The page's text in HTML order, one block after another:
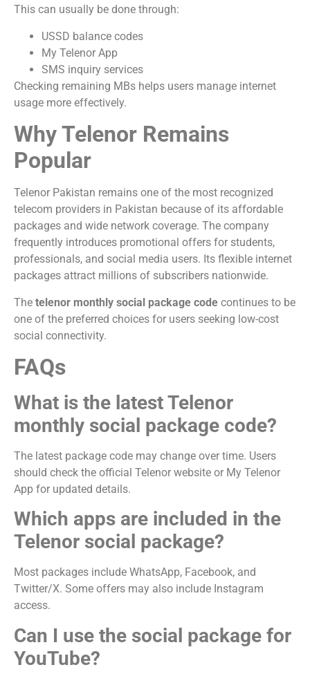
This can usually be done through:
USSD balance codes
My Telenor App
SMS inquiry services
Checking remaining MBs helps users manage internet
usage more effectively.
Why Telenor Remains
Popular
Telenor Pakistan remains one of the most recognized
telecom providers in Pakistan because of its affordable
packages and wide network coverage. The company
frequently introduces promotional offers for students,
professionals, and social media users. Its flexible internet
packages attract millions of subscribers nationwide.
The telenor monthly social package code continues to be
one of the preferred choices for users seeking low-cost
social connectivity.
FAQs
What is the latest Telenor
monthly social package code?
The latest package code may change over time. Users
should check the official Telenor website or My Telenor
App for updated details.
Which apps are included in the
Telenor social package?
Most packages include WhatsApp, Facebook, and
Twitter/X. Some offers may also include Instagram
access.
Can I use the social package for
YouTube?